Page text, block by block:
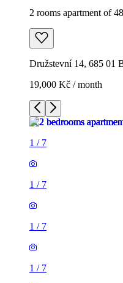
2 rooms apartment of
Družstevní 14, 685 01
19,000 Kč / month
1 / 7
1 / 7
1 / 7
1 / 7